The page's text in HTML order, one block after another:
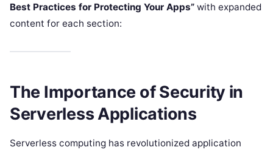
Best Practices for Protecting Your Apps” with expanded
content for each section:
The Importance of Security in
Serverless Applications
Serverless computing has revolutionized application